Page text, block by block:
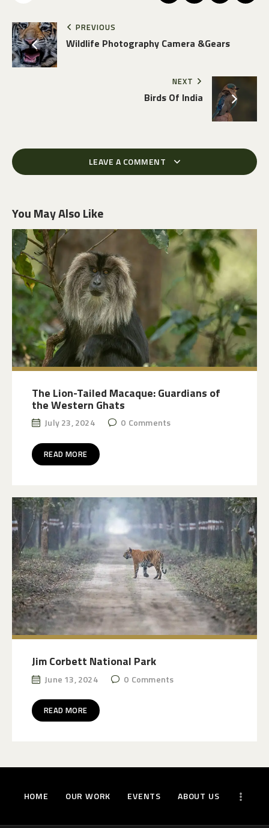
PREVIOUS
Wildlife Photography Camera &Gears
NEXT
Birds Of India
LEAVE A COMMENT
You May Also Like
The Lion-Tailed Macaque: Guardians of
the Western Ghats
July 23, 2024 0 Comments
READ MORE
Jim Corbett National Park
June 13, 2024 0 Comments
READ MORE
HOME OUR WORK EVENTS ABOUT US